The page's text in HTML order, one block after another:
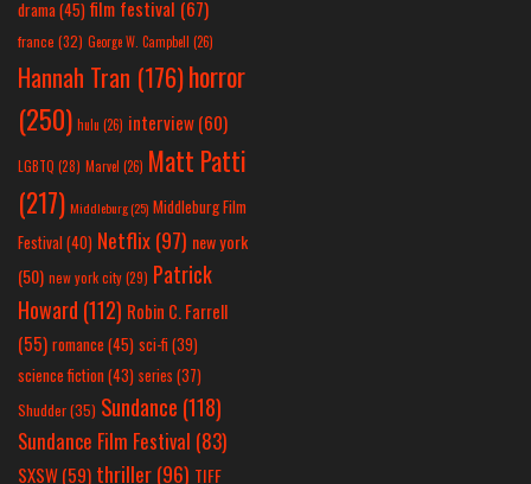
drama(45) film festival (67)
france (32) George W. Campbell (26)
Hannah Tran (176)horror
(250) hulu (26) interview(60)
LGBTQ (28) Marvel (26) Matt Patti
(217) Middleburg(25) Middleburg Film
Festival(40) Netflix(97) new york
(50) new york city(29) Patrick
Howard (112) Robin C. Farrell
(55) romance(45) sci-fi (39)
science fiction(43) series (37)
Shudder(35) Sundance (118)
Sundance Film Festival (83)
SXSW(59) thriller(96) TIFF